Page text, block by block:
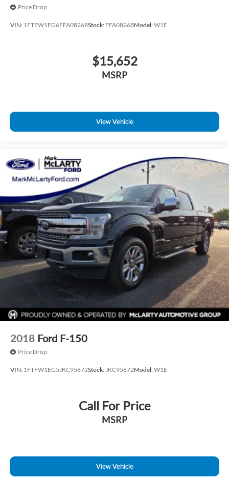
Price Drop
VIN: 1FTEW1EG6FFA08268Stock: FFA08268Model:W1E
$15,652
MSRP
View Vehicle
2018 Ford F-150
Price Drop
VIN: 1FTFW1EG5JKC95672Stock:JKC95672Model:W1E
Call For Price
MSRP
View Vehicle